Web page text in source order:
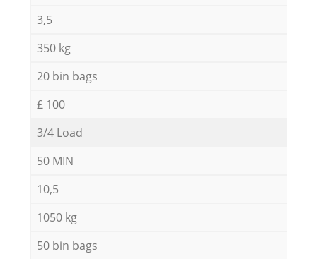
3,5
350 kg
20 bin bags
£ 100
3/4 Load
50 MIN
10,5
1050 kg
50 bin bags